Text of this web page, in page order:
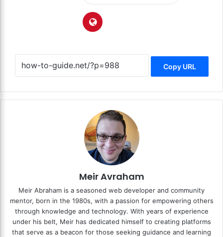
Copy URL
Meir Avraham
Meir Abraham is a seasoned web developer and community
mentor, born in the 1980s, with a passion for empowering others
through knowledge and technology. With years of experience
under his belt, Meir has dedicated himself to creating platforms
that serve as a beacon for those seeking guidance and learning